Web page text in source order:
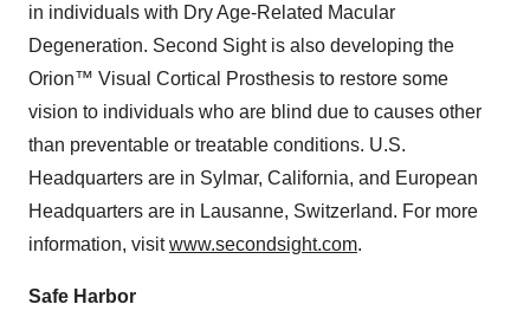
in individuals with Dry Age-Related Macular
Degeneration. Second Sight is also developing the
Orion™ Visual Cortical Prosthesis to restore some
vision to individuals who are blind due to causes other
than preventable or treatable conditions. U.S.
Headquarters are in Sylmar, California, and European
Headquarters are in Lausanne, Switzerland. For more
information, visitwww.secondsight.com.
Safe Harbor